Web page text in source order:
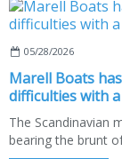
05/28/2026
Marell Boats
difficulties with
The Scandinavian
bearing the brunt